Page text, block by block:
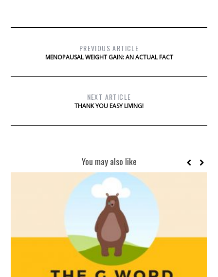
PREVIOUS ARTICLE
MENOPAUSAL WEIGHT GAIN: AN ACTUAL FACT
NEXT ARTICLE
THANK YOU EASY LIVING!
You may also like